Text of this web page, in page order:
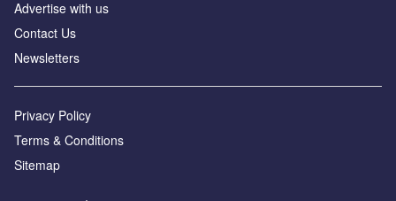
Advertise with us
Contact Us
Newsletters
Privacy Policy
Terms & Conditions
Sitemap